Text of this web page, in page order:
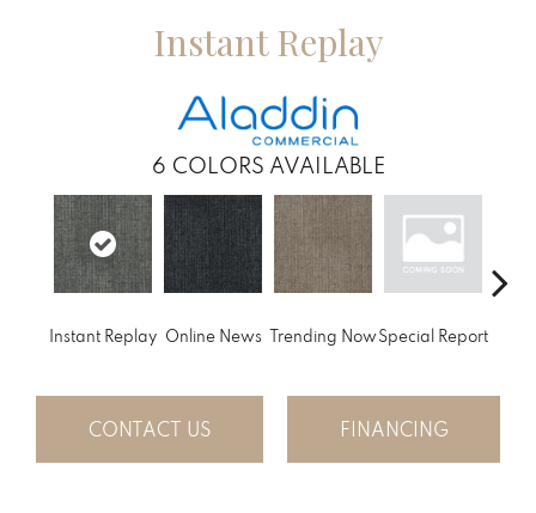
Instant Replay
6 COLORS AVAILABLE
Instant Replay Online News Trending NowSpecial Report
CONTACT US FINANCING